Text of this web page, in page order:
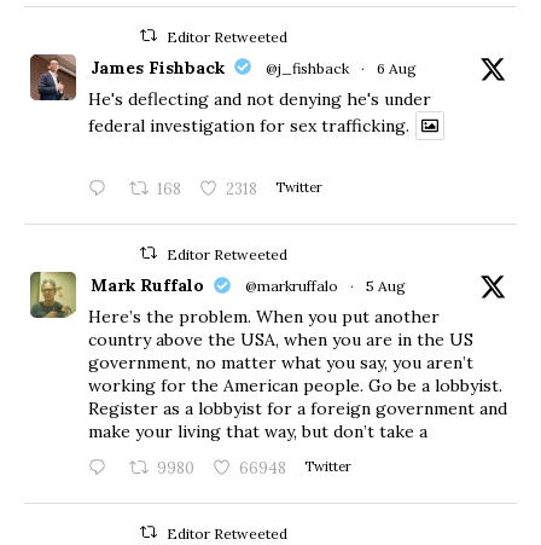
Editor Retweeted
James Fishback @j_fishback · 6 Aug
He's deflecting and not denying he's under
federal investigation for sex trafficking.
168 2318 Twitter
Editor Retweeted
Mark Ruffalo @markruffalo · 5 Aug
Here’s the problem. When you put another
country above the USA, when you are in the US
government, no matter what you say, you aren’t
working for the American people. Go be a lobbyist.
Register as a lobbyist for a foreign government and
make your living that way, but don’t take a
9980 66948 Twitter
Editor Retweeted